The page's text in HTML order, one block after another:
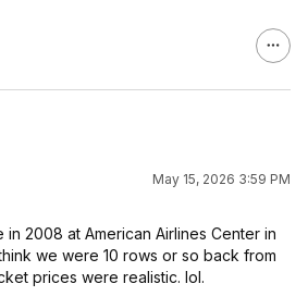
May 15, 2026 3:59 PM
in 2008 at American Airlines Center in
we were 10 rows or so back from
prices were realistic. lol.